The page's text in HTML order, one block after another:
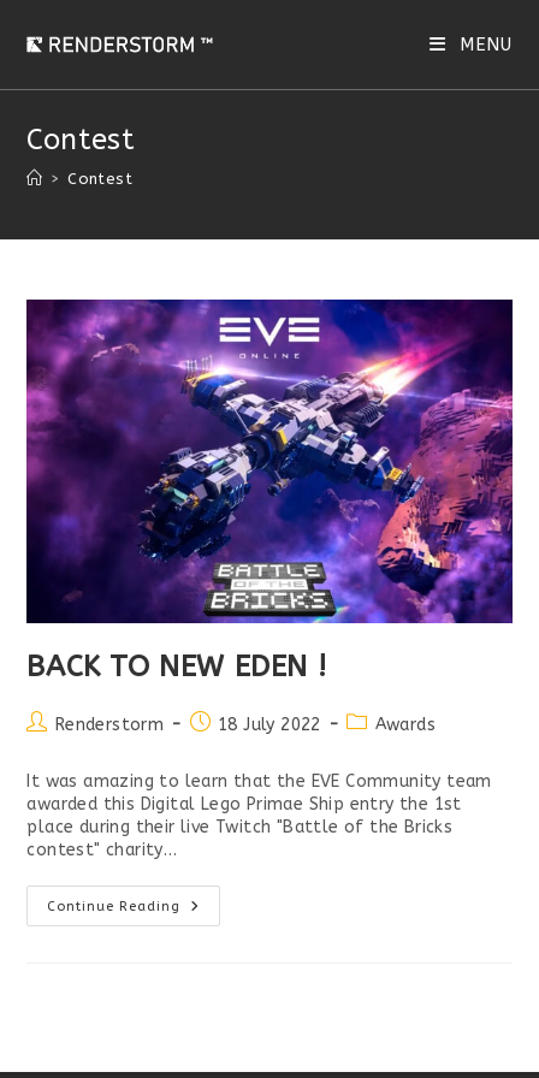
content
MENU
Contest
> Contest
BACK TO NEW EDEN !
PostRenderstorm
Post18 July 2022
PostAwards
It was amazing to learn that the EVE Community team
awarded this Digital Lego Primae Ship entry the 1st
place during their live Twitch "Battle of the Bricks
contest" charity…
Continue Reading
BACK
TO